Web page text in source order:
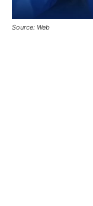
Source: Web